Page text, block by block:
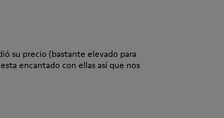
su precio (bastante elevado para
encantado con ellas así que nos